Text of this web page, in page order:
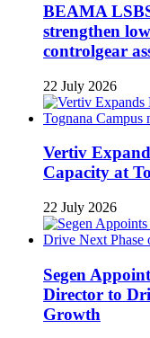
BEAMA
strengthen
controlgear
22 July 2026
Vertiv
Capacity at
22 July 2026
Segen
Director to
Growth